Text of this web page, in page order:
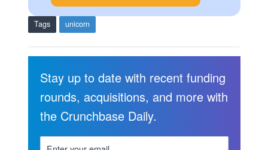
Tags unicorn
Stay up to date with recent funding
rounds, acquisitions, and more with
the Crunchbase Daily.